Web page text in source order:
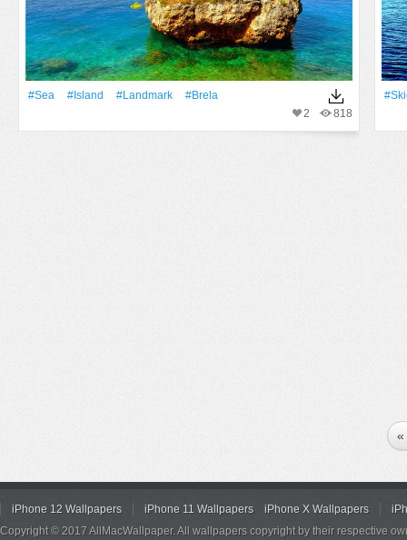
#Sea #Island #landmark
#brela
818
2
«
iPhone 12 Wallpapers iPhone 11 Wallpapers iPhone X Wallpapers
Copyright © 2017 AllMacWallpaper. All wallpapers copyright by their respective